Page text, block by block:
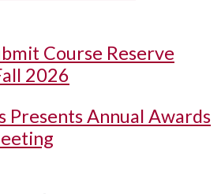
Course Reserve
2026
Presents Annual Awards